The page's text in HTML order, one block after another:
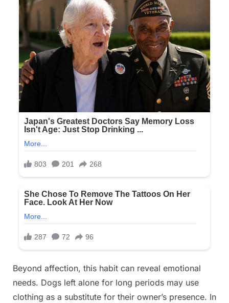
Beyond affection, this habit can reveal emotional
needs. Dogs left alone for long periods may use
clothing as a substitute for their owner’s presence. In